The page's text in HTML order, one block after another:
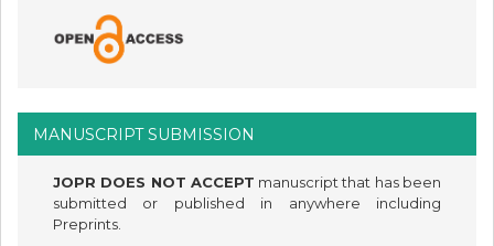
MANUSCRIPT SUBMISSION
JOPR DOES NOT ACCEPT manuscript that has been
submitted or published in anywhere including
Preprints.